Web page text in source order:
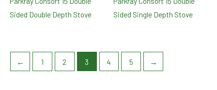
Sided Double Depth Stove
Sided Single Depth Stove
← 1 2 3 4 5 →